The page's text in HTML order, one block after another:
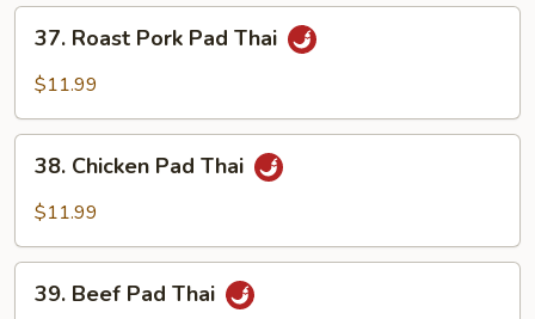
Roast
Pork
Thai
37. Roast Pork Pad Thai
$11.99
Chicken
Pad
38. Chicken Pad Thai
$11.99
Beef
39. Beef Pad Thai